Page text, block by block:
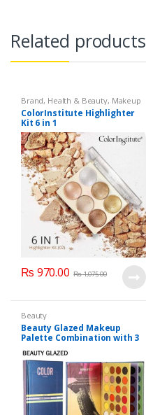
Related products
Brand, Health & Beauty, Makeup
ColorInstitute Highlighter
Kit 6 in 1
₨ 970.00 ₨1,075.00
Beauty
Beauty Glazed Makeup
Palette Combination with 3